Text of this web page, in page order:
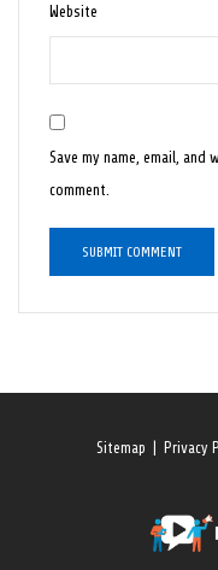
Website
Save my name, email,
comment.
Sitemap Privacy